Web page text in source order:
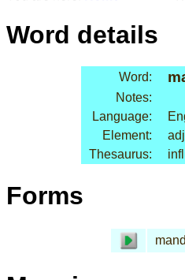
Word details
Word:
Notes:
Language:
Element:
Thesaurus:
Forms